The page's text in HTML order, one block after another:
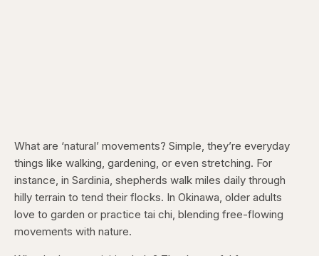
What are ‘natural’ movements? Simple, they’re everyday
things like walking, gardening, or even stretching. For
instance, in Sardinia, shepherds walk miles daily through
hilly terrain to tend their flocks. In Okinawa, older adults
love to garden or practice tai chi, blending free-flowing
movements with nature.